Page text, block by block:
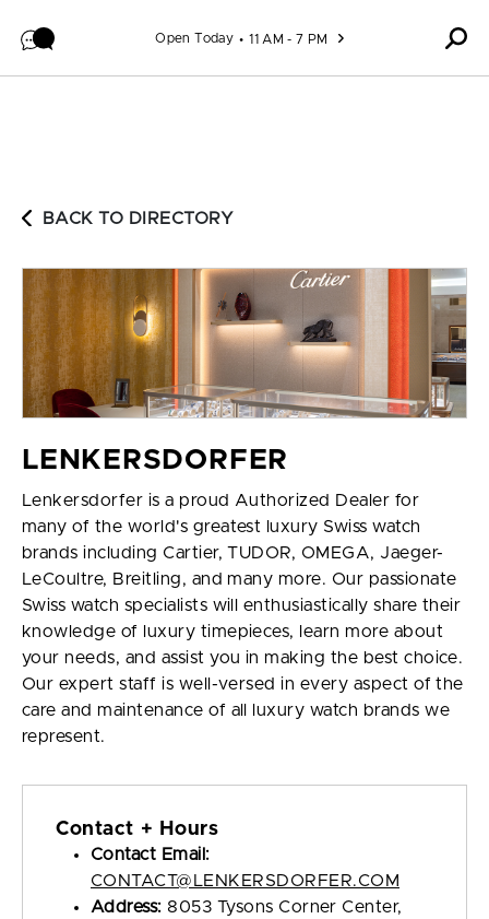
Open Today 11 AM - 7 PM
BACK TO DIRECTORY
LENKERSDORFER
Lenkersdorfer is a proud Authorized Dealer for
many of the world's greatest luxury Swiss watch
brands including Cartier, TUDOR, OMEGA, Jaeger-
LeCoultre, Breitling, and many more. Our passionate
Swiss watch specialists will enthusiastically share their
knowledge of luxury timepieces, learn more about
your needs, and assist you in making the best choice.
Our expert staff is well-versed in every aspect of the
care and maintenance of all luxury watch brands we
represent.
Contact + Hours
Contact Email:
CONTACT@LENKERSDORFER.COM
Address: 8053 Tysons Corner Center,